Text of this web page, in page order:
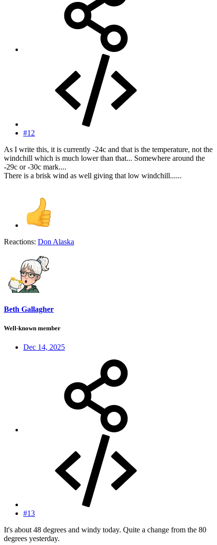
#12
As I write this, it is currently -24c and that is the temperature, not the
windchill which is much lower than that... Somewhere around the
-29c or -30c mark....
There is a brisk wind as well giving that low windchill......
Reactions: Don Alaska
Beth Gallagher
Well-known member
Dec 14, 2025
#13
It's about 48 degrees and windy today. Quite a change from the 80
degrees yesterday.